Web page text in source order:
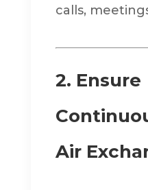
calls,
2. Ensure
Air